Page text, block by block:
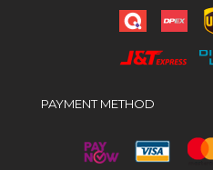
PAYMENT METHOD